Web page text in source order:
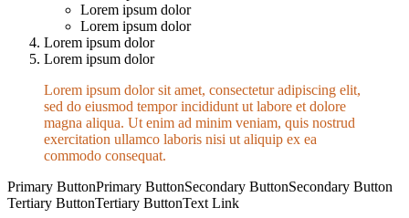
Lorem ipsum dolor
Lorem ipsum dolor
Lorem ipsum dolor
Lorem ipsum dolor
Lorem ipsum dolor sit amet, consectetur adipiscing elit,
sed do eiusmod tempor incididunt ut labore et dolore
magna aliqua. Ut enim ad minim veniam, quis nostrud
exercitation ullamco laboris nisi ut aliquip ex ea
commodo consequat.
Primary ButtonPrimary ButtonSecondary ButtonSecondary Button
Tertiary ButtonTertiary ButtonText Link